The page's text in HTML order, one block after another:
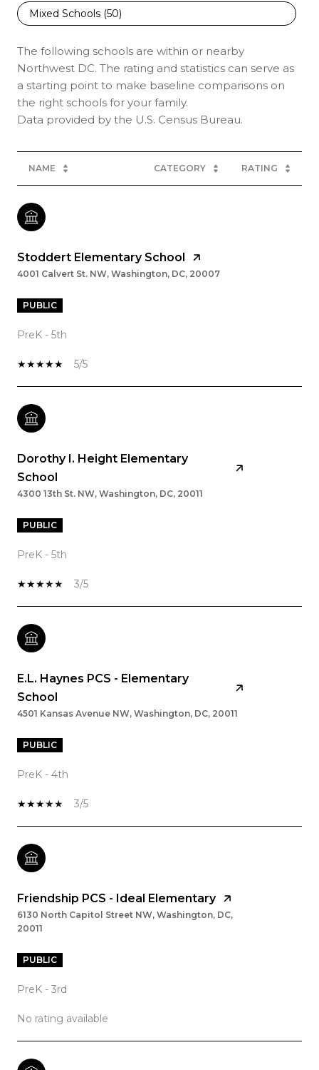
Mixed Schools (50)
The following schools are within or nearby
Northwest DC. The rating and statistics can serve as
a starting point to make baseline comparisons on
the right schools for your family.
NAME CATEGORY RATING
Stoddert Elementary School
4001 Calvert St. NW, Washington, DC, 20007
PUBLIC
PreK - 5th
5/5
Dorothy I. Height Elementary
School
4300 13th St. NW, Washington, DC, 20011
PUBLIC
PreK - 5th
3/5
E.L. Haynes PCS - Elementary
School
4501 Kansas Avenue NW, Washington, DC, 20011
PUBLIC
PreK - 4th
3/5
Friendship PCS - Ideal Elementary
6130 North Capitol Street NW, Washington, DC,
20011
PUBLIC
PreK - 3rd
No rating available